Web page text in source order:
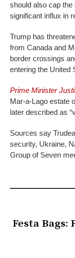
should also cap
significant influx in
Trump has
from Canada and
border crossings
entering the United
Prime Minister
Mar-a-Lago estate
later described as
Sources say
security, Ukraine,
Group of Seven
Festa Bags: